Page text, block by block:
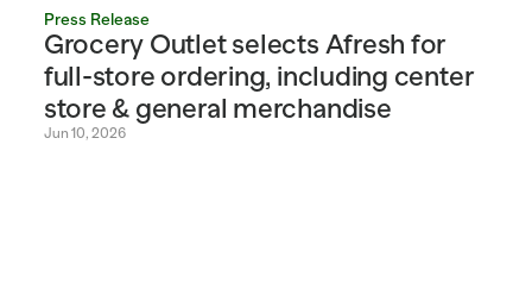
Press Release
Grocery Outlet selects Afresh for
full-store ordering, including center
store & general merchandise
Jun 10, 2026